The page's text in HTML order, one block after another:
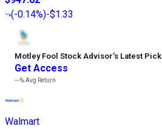
(-0.14%)-$1.33
Motley Fool Stock Advisor’s Latest Pick
Get Access
---%Avg Return
Walmart